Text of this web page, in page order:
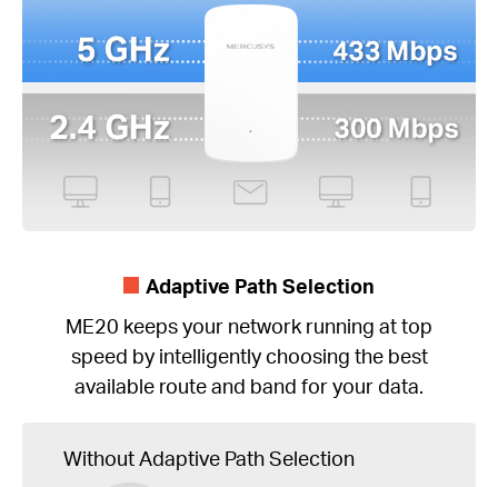
Adaptive Path Selection
ME20 keeps your network running at top
speed by intelligently choosing the best
available route and band for your data.
Without Adaptive Path Selection